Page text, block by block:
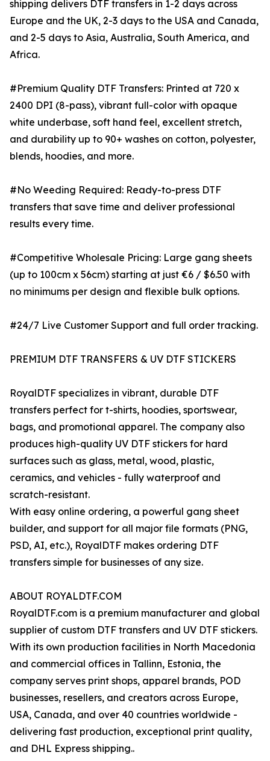
shipping delivers DTF transfers in 1-2 days across
Europe and the UK, 2-3 days to the USA and Canada,
and 2-5 days to Asia, Australia, South America, and
Africa.
#Premium Quality DTF Transfers: Printed at 720 x
2400 DPI (8-pass), vibrant full-color with opaque
white underbase, soft hand feel, excellent stretch,
and durability up to 90+ washes on cotton, polyester,
blends, hoodies, and more.
#No Weeding Required: Ready-to-press DTF
transfers that save time and deliver professional
results every time.
#Competitive Wholesale Pricing: Large gang sheets
(up to 100cm x 56cm) starting at just €6 / $6.50 with
no minimums per design and flexible bulk options.
#24/7 Live Customer Support and full order tracking.
PREMIUM DTF TRANSFERS & UV DTF STICKERS
RoyalDTF specializes in vibrant, durable DTF
transfers perfect for t-shirts, hoodies, sportswear,
bags, and promotional apparel. The company also
produces high-quality UV DTF stickers for hard
surfaces such as glass, metal, wood, plastic,
ceramics, and vehicles - fully waterproof and
scratch-resistant.
With easy online ordering, a powerful gang sheet
builder, and support for all major file formats (PNG,
PSD, AI, etc.), RoyalDTF makes ordering DTF
transfers simple for businesses of any size.
ABOUT ROYALDTF.COM
RoyalDTF.com is a premium manufacturer and global
supplier of custom DTF transfers and UV DTF stickers.
With its own production facilities in North Macedonia
and commercial offices in Tallinn, Estonia, the
company serves print shops, apparel brands, POD
businesses, resellers, and creators across Europe,
USA, Canada, and over 40 countries worldwide -
delivering fast production, exceptional print quality,
and DHL Express shipping..